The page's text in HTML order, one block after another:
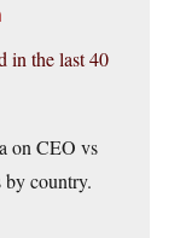
in the last 40
on CEO vs
by country.